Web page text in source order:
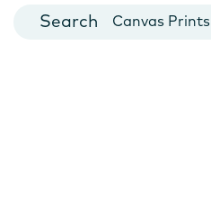
Canvas Prints